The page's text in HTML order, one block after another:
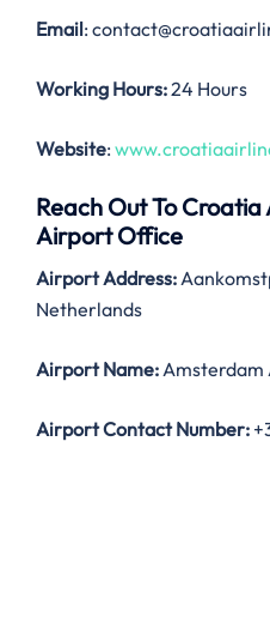
Email:
Working Hours:24 Hours
Website:
Reach Out To
Airport Office
Airport Address:
Netherlands
Airport Name:Amsterdam
Airport Contact Number: